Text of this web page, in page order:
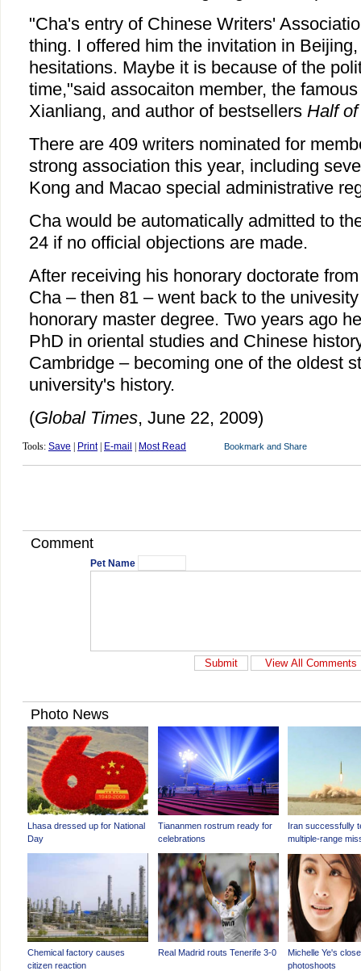
"Cha's entry of Chinese Writers'
thing. I offered him the invitation in
hesitations. Maybe it is because of the
time,"said assocaiton member, the
Xianliang, and author of bestsellers Half
There are 409 writers nominated for
strong association this year, including
Kong and Macao special administrative
Cha would be automatically admitted to
24 if no official objections are made.
After receiving his honorary doctorate
Cha – then 81 – went back to the
honorary master degree. Two years ago
PhD in oriental studies and Chinese
Cambridge – becoming one of the oldest
university's history.
(Global Times, June 22, 2009)
Tools: Save Print| E-mail Most Read
Comment
Pet Name